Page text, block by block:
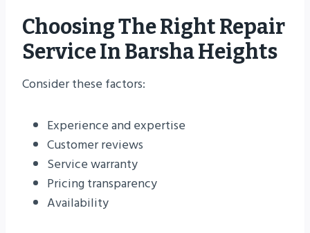
Choosing The Right Repair
Service In Barsha Heights
Consider these factors:
Experience and expertise
Customer reviews
Service warranty
Pricing transparency
Availability